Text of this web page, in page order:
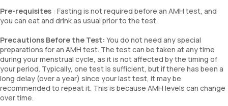
Pre-requisites : Fasting is not required before an AMH test, and
you can eat and drink as usual prior to the test.
Precautions Before the Test: You do not need any special
preparations for an AMH test. The test can be taken at any time
during your menstrual cycle, as it is not affected by the timing of
your period. Typically, one test is sufficient, but if there has been a
long delay (over a year) since your last test, it may be
recommended to repeat it. This is because AMH levels can change
over time.